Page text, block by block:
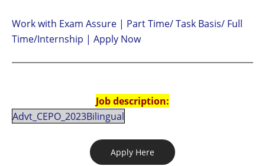
Work with Exam Assure | Part Time/ Task Basis/ Full
Time/Internship | Apply Now
Job description:
Advt_CEPO_2023Bilingual
Apply Here